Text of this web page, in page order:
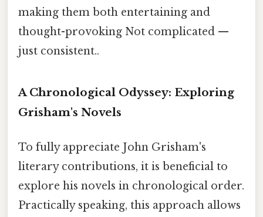
making them both entertaining and
thought-provoking Not complicated —
just consistent..
A Chronological Odyssey: Exploring
Grisham's Novels
To fully appreciate John Grisham's
literary contributions, it is beneficial to
explore his novels in chronological order.
Practically speaking, this approach allows